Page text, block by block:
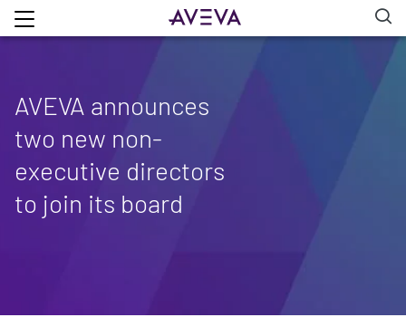
AVEVA announces
two new non-
executive directors
to join its board